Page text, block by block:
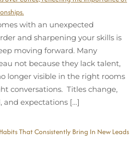
with an unexpected
and sharpening your skills is
moving forward. Many
not because they lack talent,
longer visible in the right rooms
conversations. Titles change,
and expectations […]
That Consistently Bring In New Leads